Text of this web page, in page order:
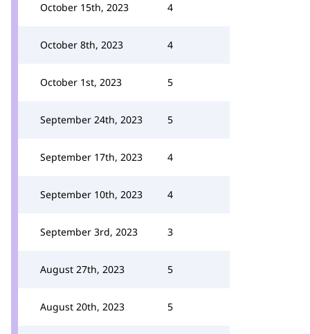
October 15th, 2023 4
October 8th, 2023 4
October 1st, 2023 5
September 24th, 2023 5
September 17th, 2023 4
September 10th, 2023 4
September 3rd, 2023 3
August 27th, 2023 5
August 20th, 2023 5